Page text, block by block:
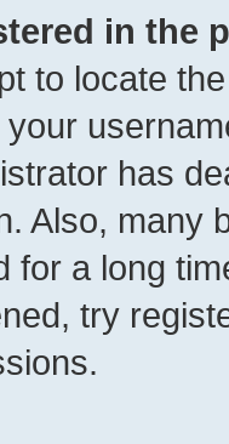
in the
to locate
has
Also, many
for a long
try